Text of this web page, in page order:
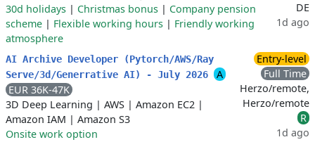
30d holidays | Christmas bonus | Company pension
scheme | Flexible working hours | Friendly working
atmosphere
DE
1d ago
AI Archive Developer (Pytorch/AWS/Ray
Serve/3d/Generrative AI) - July 2026
A
EUR 36K-47K
3D Deep Learning | AWS | Amazon EC2 |
Amazon IAM | Amazon S3
Onsite work option
Entry-level
Full Time
Herzo/remote,
Herzo/remote
R
1d ago